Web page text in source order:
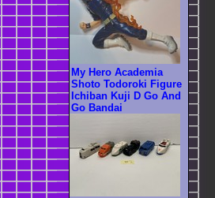
My Hero Academia
Shoto Todoroki Figure
Ichiban Kuji D Go And
Go Bandai